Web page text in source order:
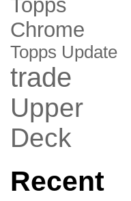
Topps
Chrome
Topps Update
trade
Upper
Deck
Recent